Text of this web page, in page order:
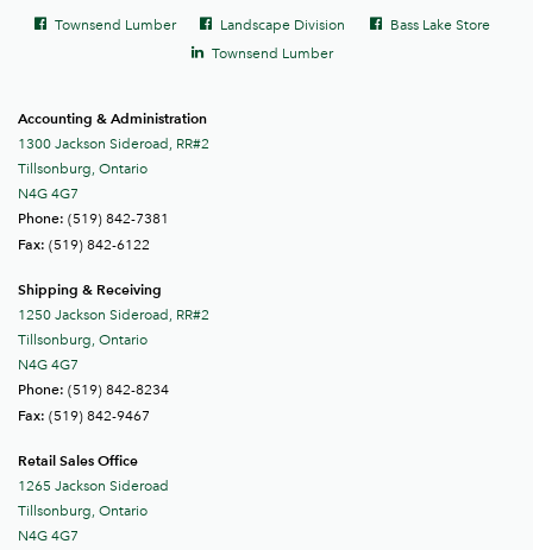
links
Facebook
Townsend Lumber Facebook
Landscape Division Facebook
Bass Lake Store
LinkedIn
Townsend Lumber
Accounting & Administration
1300 Jackson Sideroad, RR#2
Tillsonburg, Ontario
N4G 4G7
Phone: (519) 842-7381
Fax: (519) 842-6122
Shipping & Receiving
1250 Jackson Sideroad, RR#2
Tillsonburg, Ontario
N4G 4G7
Phone: (519) 842-8234
Fax: (519) 842-9467
Retail Sales Office
1265 Jackson Sideroad
Tillsonburg, Ontario
N4G 4G7